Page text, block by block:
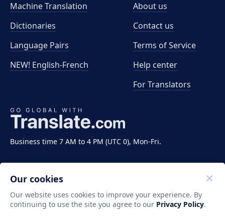
Business time 7 AM to 4 PM (UTC 0), Mon-Fri.
Machine Translation
Dictionaries
Language Pairs
NEW! English-French
About us
Contact us
Terms of Service
Help center
For Translators
Copyright ©2011-2026 Translate LLC. All rights
Our cookies
Our website uses cookies to improve your experience. By
continuing to use the site you agree to our Privacy Policy.